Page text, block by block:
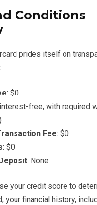
Conditions
prides itself on
: $0
free, with required
Fee: $0
: $0
: None
your credit score to
your financial history,